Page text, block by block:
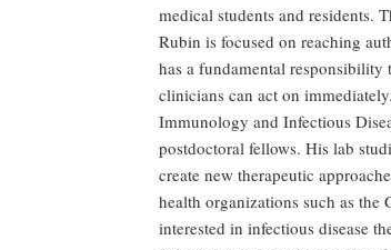
medical students and residents.
Rubin is focused on reaching
has a fundamental
clinicians can act on
Immunology and Infectious
postdoctoral fellows. His lab
create new therapeutic
health organizations such as the
interested in infectious disease